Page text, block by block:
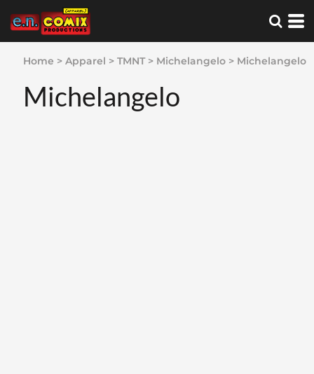
Home > Apparel > TMNT > Michelangelo > Michelangelo
Michelangelo